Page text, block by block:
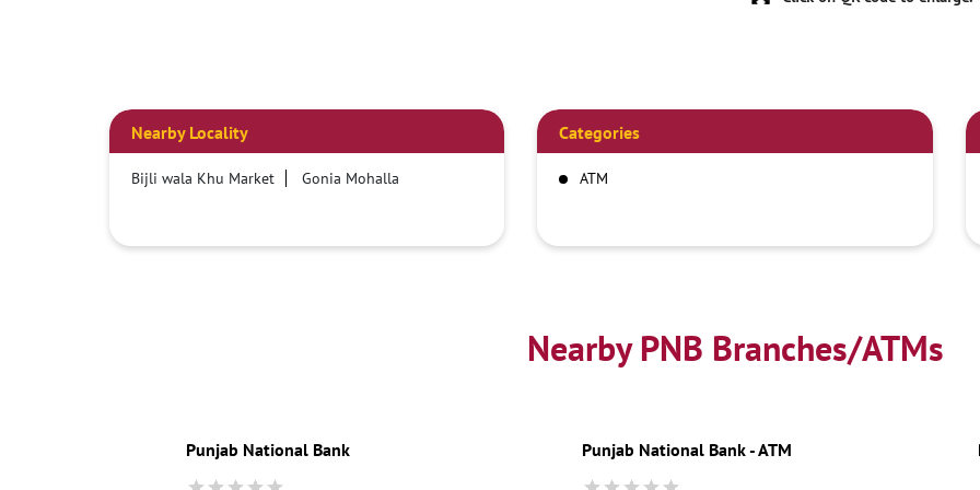
Nearby Locality
Bijli wala Khu Market Gonia Mohalla
Categories
ATM
Nearby PNB Branches/ATMs
Punjab National Bank Punjab National Bank - ATM